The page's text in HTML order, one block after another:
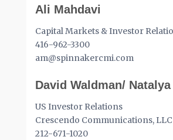
Ali Mahdavi
Capital Markets & Investor
416-962-3300
am@spinnakercmi.com
David Waldman/
US Investor Relations
Crescendo Communications, LLC
212-671-1020